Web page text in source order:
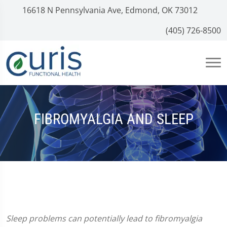
16618 N Pennsylvania Ave, Edmond, OK 73012
(405) 726-8500
FIBROMYALGIA AND SLEEP
Sleep problems can potentially lead to fibromyalgia